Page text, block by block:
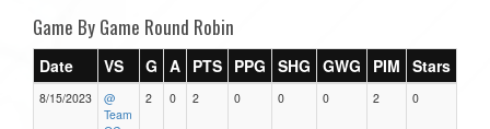
Game By Game Round Robin
Date VS G A PTS PPG SHG GWG PIM Stars
8/15/2023
@
Team
2 0 2 0 0 0 2 0